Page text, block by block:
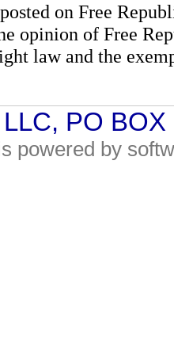
on Free
opinion of Free
law and the
LLC, PO
powered by